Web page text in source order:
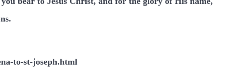
to-st-joseph.html